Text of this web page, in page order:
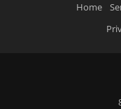
Home